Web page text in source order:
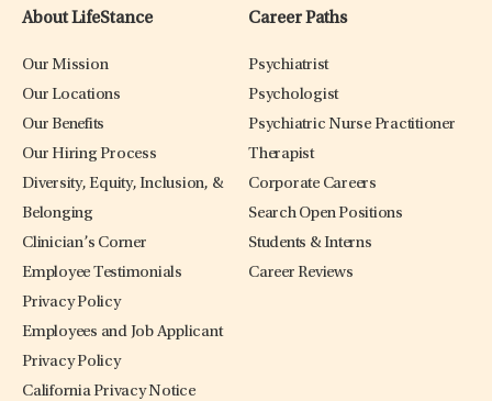
About LifeStance
Our Mission
Our Locations
Our Benefits
Our Hiring Process
Diversity, Equity, Inclusion, &
Belonging
Clinician’s Corner
Employee Testimonials
Privacy Policy
Employees and Job Applicant
Privacy Policy
California Privacy Notice
Career Paths
Psychiatrist
Psychologist
Psychiatric Nurse Practitioner
Therapist
Corporate Careers
Search Open Positions
Students & Interns
Career Reviews